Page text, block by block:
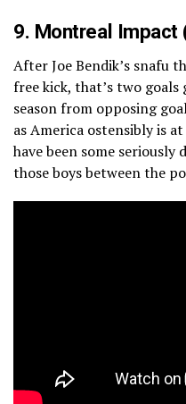
9. Montreal Impact
After Joe Bendik’s snafu
free kick, that’s two
season from opposing
as America ostensibly is
have been some
those boys between the